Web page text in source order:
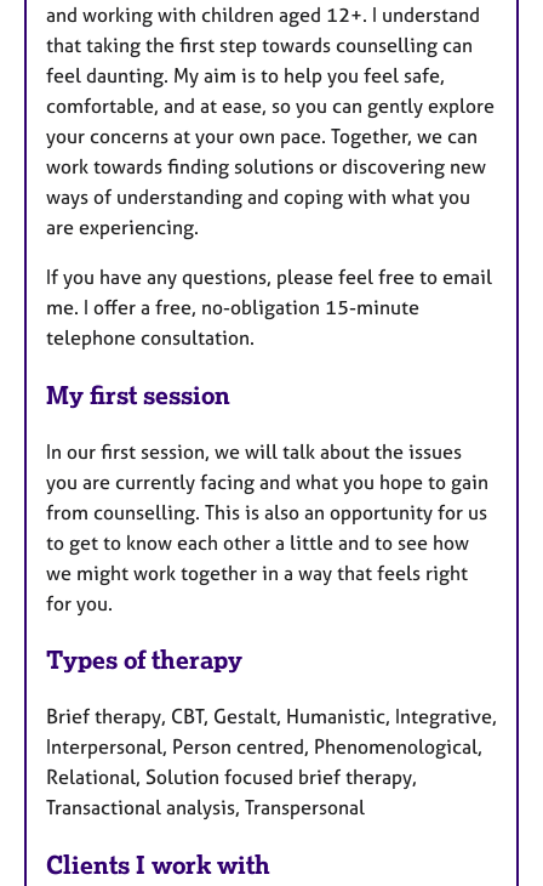
and working with children aged 12+. I understand
that taking the first step towards counselling can
feel daunting. My aim is to help you feel safe,
comfortable, and at ease, so you can gently explore
your concerns at your own pace. Together, we can
work towards finding solutions or discovering new
ways of understanding and coping with what you
are experiencing.
If you have any questions, please feel free to email
me. I offer a free, no-obligation 15-minute
telephone consultation.
My first session
In our first session, we will talk about the issues
you are currently facing and what you hope to gain
from counselling. This is also an opportunity for us
to get to know each other a little and to see how
we might work together in a way that feels right
for you.
Types of therapy
Brief therapy, CBT, Gestalt, Humanistic, Integrative,
Interpersonal, Person centred, Phenomenological,
Relational, Solution focused brief therapy,
Transactional analysis, Transpersonal
Clients I work with